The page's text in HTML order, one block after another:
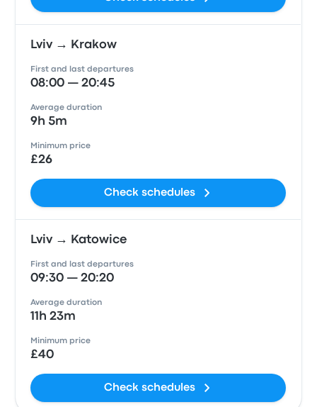
Lviv → Krakow
First and last departures
08:00 — 20:45
Average duration
9h 5m
Minimum price
£26
Check schedules
Lviv → Katowice
First and last departures
09:30 — 20:20
Average duration
11h 23m
Minimum price
£40
Check schedules